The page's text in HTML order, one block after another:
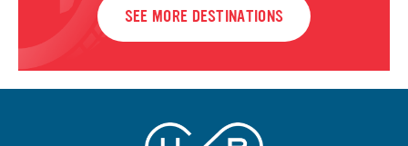
SEE MORE DESTINATIONS